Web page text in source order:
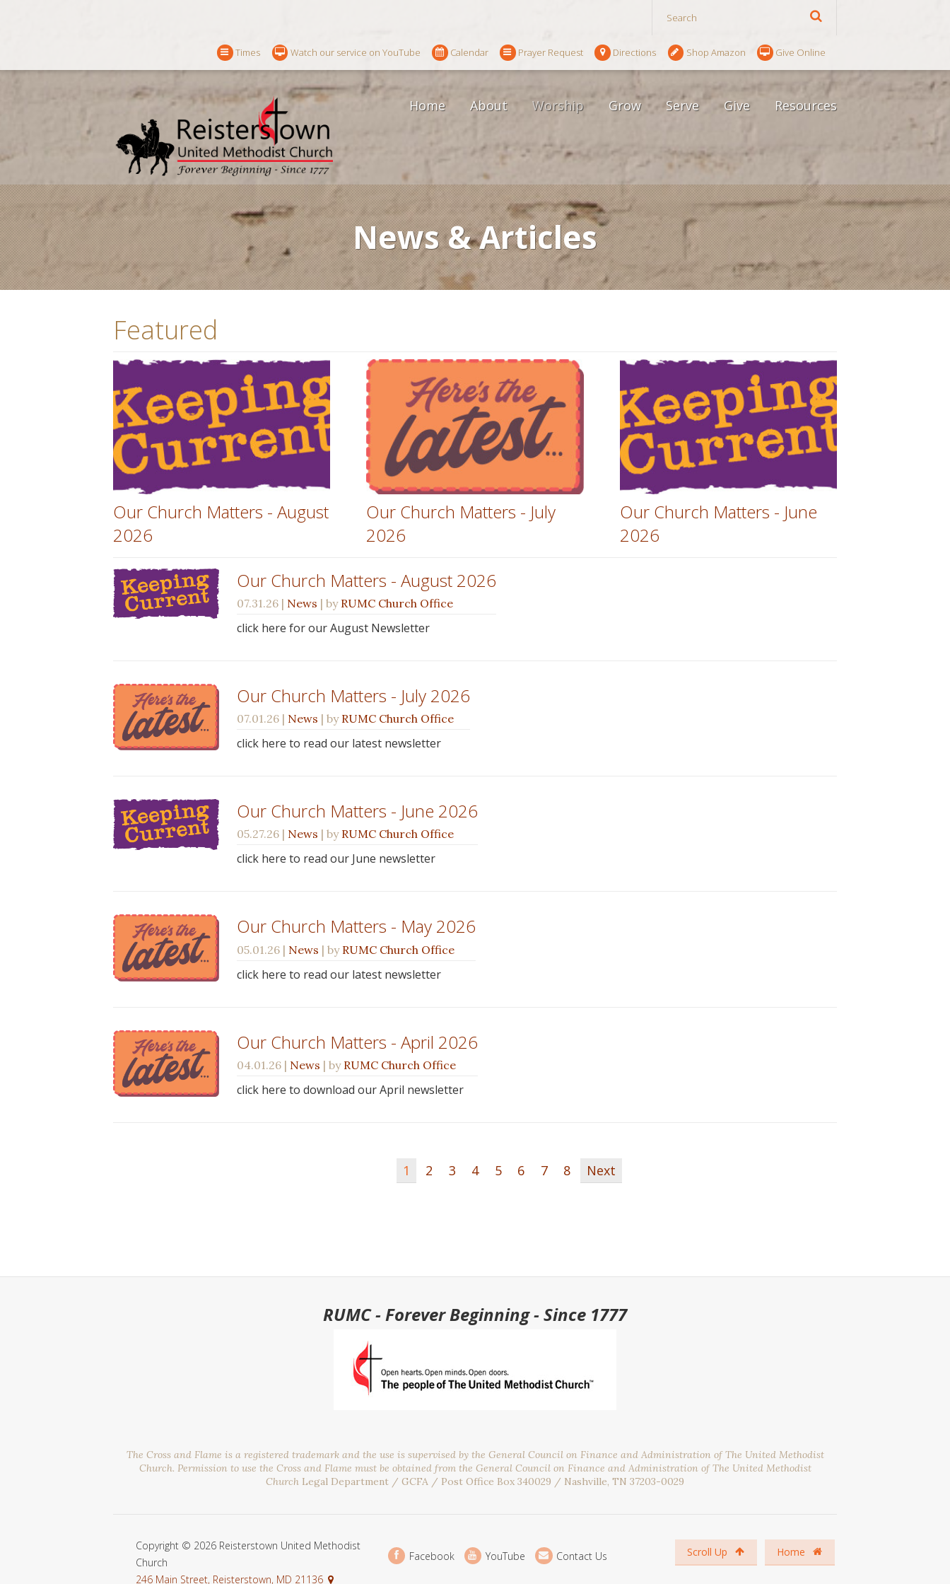
Times Watch our service on YouTube Calendar Prayer Request Directions Shop Amazon Give Online
Home About Worship Grow Serve Give Resources
News & Articles
Featured
Our Church Matters - August
2026
Our Church Matters - July
2026
Our Church Matters - June
2026
Our Church Matters - August 2026
07.31.26 | News | by RUMC Church Office
click here for our August Newsletter
Our Church Matters - July 2026
07.01.26 | News | by RUMC Church Office
click here to read our latest newsletter
Our Church Matters - June 2026
05.27.26 | News | by RUMC Church Office
click here to read our June newsletter
Our Church Matters - May 2026
05.01.26 | News | by RUMC Church Office
click here to read our latest newsletter
Our Church Matters - April 2026
04.01.26 | News | by RUMC Church Office
click here to download our April newsletter
1 2 3 4 5 6 7 8 Next
RUMC - Forever Beginning - Since 1777
The Cross and Flame is a registered trademark and the use is supervised by the General Council on Finance and Administration of The United Methodist
Church. Permission to use the Cross and Flame must be obtained from the General Council on Finance and Administration of The United Methodist
Church Legal Department / GCFA / Post Office Box 340029 / Nashville, TN 37203-0029
Scroll Up Home
Facebook YouTube Contact Us
Copyright © 2026 Reisterstown United Methodist
Church
246 Main Street, Reisterstown, MD 21136